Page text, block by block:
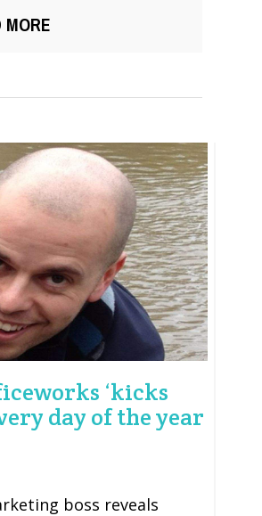
MORE
‘kicks
day of the year
boss reveals